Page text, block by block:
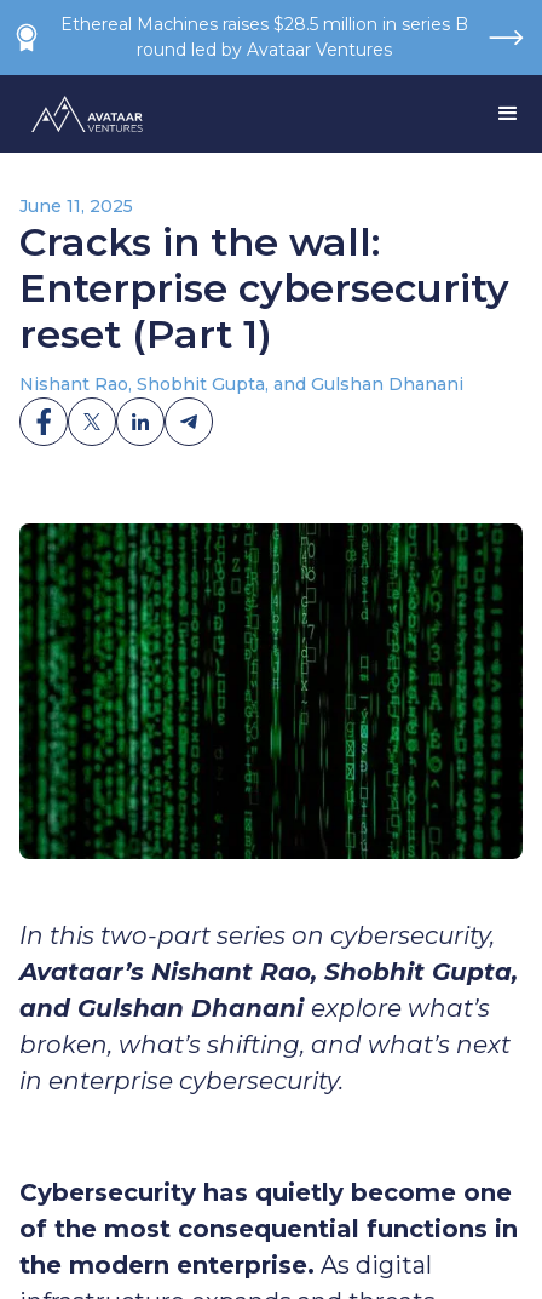
Ethereal Machines raises $28.5 million in series B
round led by Avataar Ventures
June 11, 2025
Cracks in the wall:
Enterprise cybersecurity
reset (Part 1)
Nishant Rao, Shobhit Gupta, and Gulshan Dhanani
In this two-part series on cybersecurity,
Avataar’s Nishant Rao, Shobhit Gupta,
and Gulshan Dhanani explore what’s
broken, what’s shifting, and what’s next
in enterprise cybersecurity.
Cybersecurity has quietly become one
of the most consequential functions in
the modern enterprise. As digital